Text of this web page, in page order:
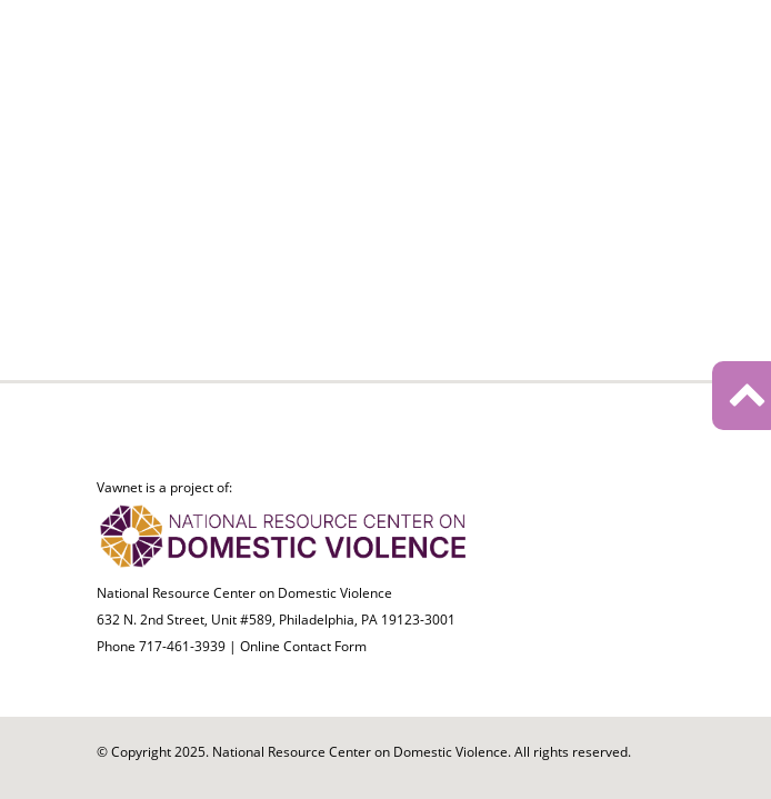
Vawnet is a project of:
National Resource Center on Domestic Violence
632 N. 2nd Street, Unit #589, Philadelphia, PA 19123-3001
Phone 717-461-3939 | Online Contact Form
© Copyright 2025. National Resource Center on Domestic Violence. All rights reserved.